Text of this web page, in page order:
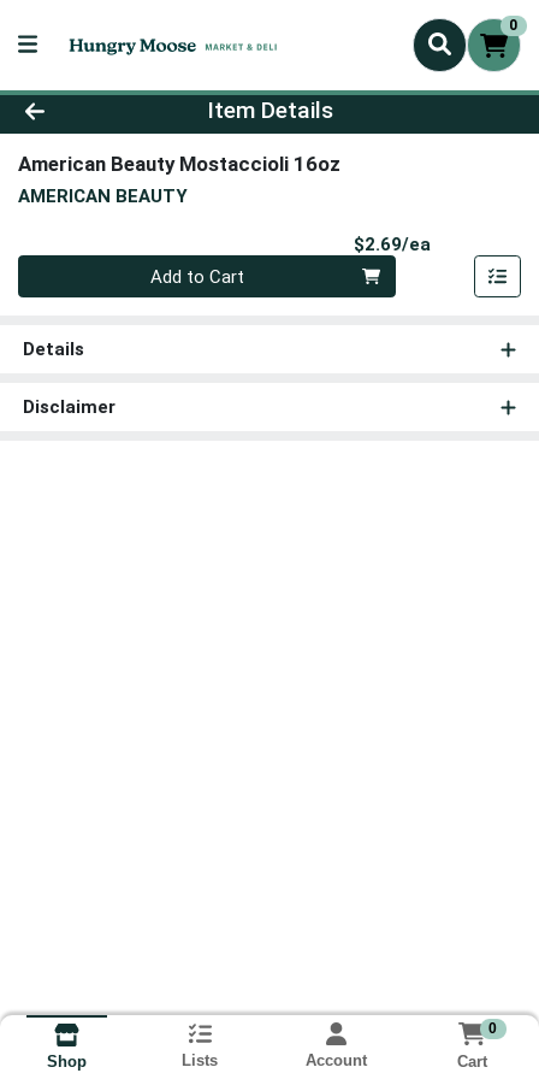
0
Product Details Page
Item Details
American Beauty Mostaccioli 16oz
AMERICAN BEAUTY
$2.69/ea
Quantity 0
Add to Cart
Details
Disclaimer
Shop Lists Account
0
Cart